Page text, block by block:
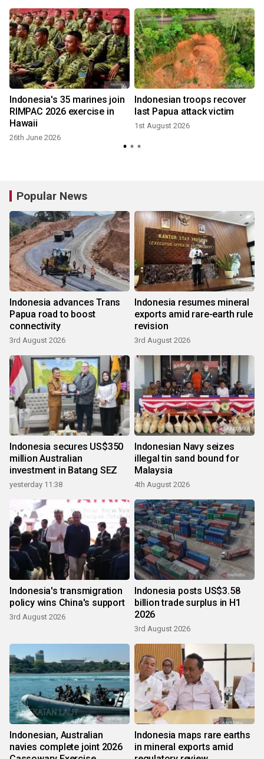
Indonesia's 35 marines join
RIMPAC 2026 exercise in
Hawaii
26th June 2026
Indonesian troops recover
last Papua attack victim
1st August 2026
Popular News
Indonesia advances Trans
Papua road to boost
connectivity
3rd August 2026
Indonesia resumes mineral
exports amid rare-earth rule
revision
3rd August 2026
Indonesia secures US$350
million Australian
investment in Batang SEZ
yesterday 11:38
Indonesian Navy seizes
illegal tin sand bound for
Malaysia
4th August 2026
Indonesia's transmigration
policy wins China's support
3rd August 2026
Indonesia posts US$3.58
billion trade surplus in H1
2026
3rd August 2026
Indonesian, Australian
navies complete joint 2026
Indonesia maps rare earths
in mineral exports amid